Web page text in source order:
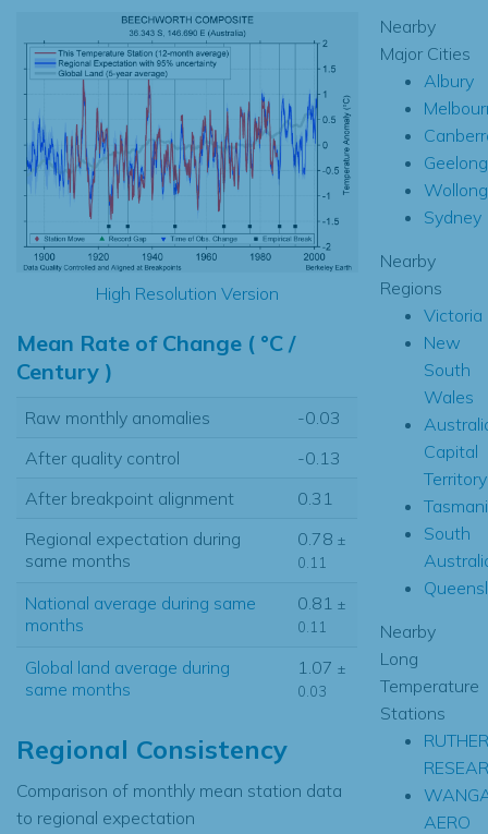
High Resolution Version
Mean Rate of Change ( °C /
Century )
Raw monthly anomalies
-0.03
After quality control
-0.13
After breakpoint alignment
0.31
Regional expectation during
same months
0.78 ±
0.11
National average during same
months
0.81 ±
0.11
Global land average during
same months
1.07 ±
0.03
Regional Consistency
Comparison of monthly mean station data
to regional expectation
Nearby
Major Cities
Albury
Geelong
Sydney
Nearby
Regions
Victoria
New
South
Wales
Capital
Territory
South
Nearby
Long
Temperature
Stations
AERO